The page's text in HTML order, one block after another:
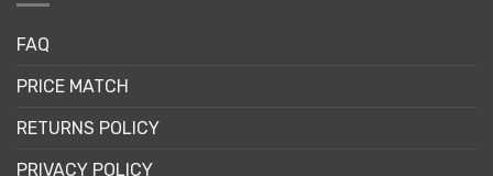
FAQ
PRICE MATCH
RETURNS POLICY
PRIVACY POLICY